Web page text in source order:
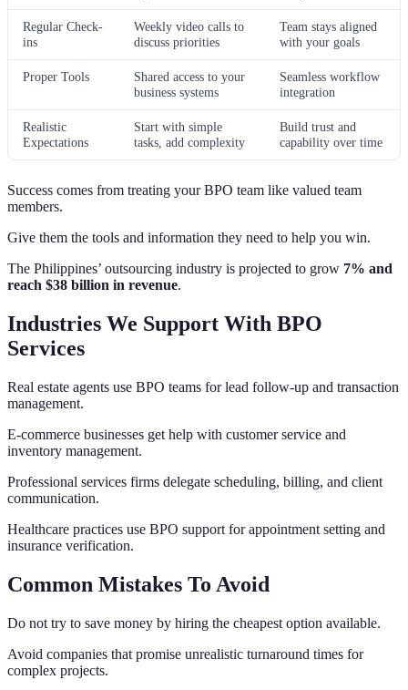
Regular Check-
ins
Weekly video calls to
discuss priorities
Team stays aligned
with your goals
Proper Tools
Shared access to your
business systems
Seamless workflow
integration
Realistic
Expectations
Start with simple
tasks, add complexity
Build trust and
capability over time
Success comes from treating your BPO team like valued team
members.
Give them the tools and information they need to help you win.
The Philippines’ outsourcing industry is projected to grow 7% and
reach $38 billion in revenue.
Industries We Support With BPO
Services
Real estate agents use BPO teams for lead follow-up and transaction
management.
E-commerce businesses get help with customer service and
inventory management.
Professional services firms delegate scheduling, billing, and client
communication.
Healthcare practices use BPO support for appointment setting and
insurance verification.
Common Mistakes To Avoid
Do not try to save money by hiring the cheapest option available.
Avoid companies that promise unrealistic turnaround times for
complex projects.